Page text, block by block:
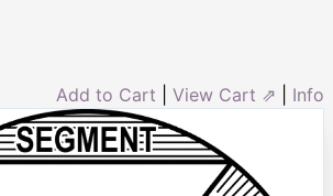
Add to Cart View Cart ⇗ Info